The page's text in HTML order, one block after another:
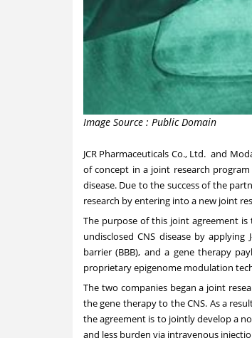
Image Source : Public Domain
JCR Pharmaceuticals Co., Ltd. and
of concept in a joint research
disease. Due to the success of the
research by entering into a new joint
The purpose of this joint agreement
undisclosed CNS disease by applying
barrier (BBB), and a gene therapy
proprietary epigenome modulation
The two companies began a joint
the gene therapy to the CNS. As a
the agreement is to jointly develop a
and less burden via intravenous